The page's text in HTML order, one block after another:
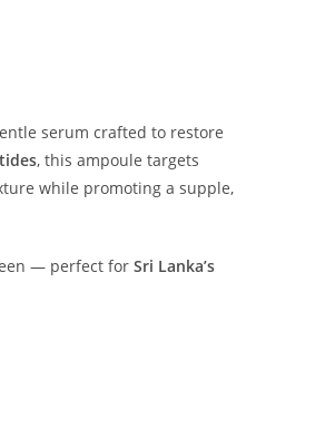
serum crafted to restore
, this ampoule targets
while promoting a supple,
— perfect for Sri Lanka’s